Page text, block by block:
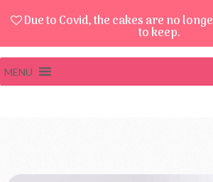
Due to Covid, the cakes are no
to keep.
MENU